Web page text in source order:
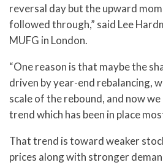
reversal day but the upward
followed through,” said Lee
MUFG in London.
“One reason is that maybe the
driven by year-end rebalancing,
scale of the rebound, and now
trend which has been in place
That trend is toward weaker
prices along with stronger